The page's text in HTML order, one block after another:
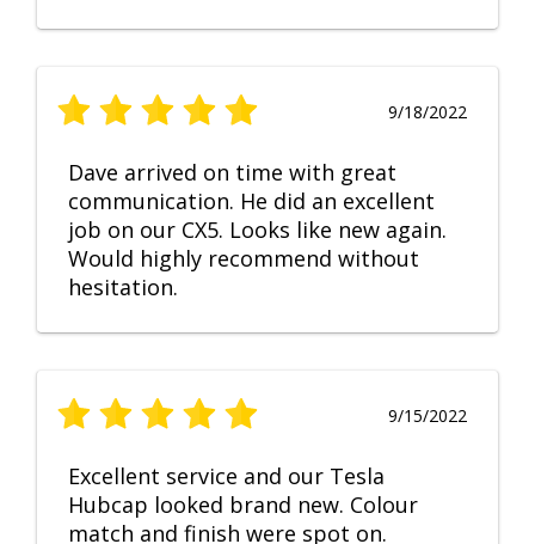
9/18/2022
Dave arrived on time with great
communication. He did an excellent
job on our CX5. Looks like new again.
Would highly recommend without
hesitation.
9/15/2022
Excellent service and our Tesla
Hubcap looked brand new. Colour
match and finish were spot on.